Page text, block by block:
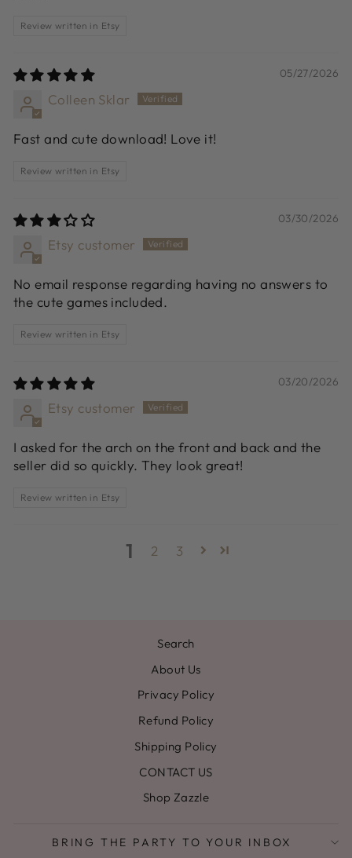
Review written in Etsy
05/27/2026
Colleen Sklar
Fast and cute download! Love it!
Review written in Etsy
03/30/2026
Etsy customer
No email response regarding having no answers to
the cute games included.
Review written in Etsy
03/20/2026
Etsy customer
I asked for the arch on the front and back and the
seller did so quickly. They look great!
Review written in Etsy
1 2 3
Search
About Us
Privacy Policy
Refund Policy
Shipping Policy
CONTACT US
Shop Zazzle
BRING THE PARTY TO YOUR INBOX